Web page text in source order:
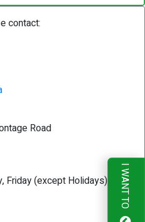
contact:
Road
Friday (except Holidays)
I WANT TO